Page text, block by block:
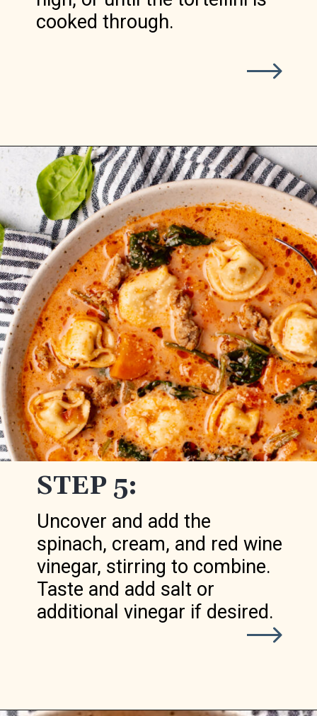
cooked through.
Opening
STEP 5:
Uncover and add the
spinach, cream, and red wine
vinegar, stirring to combine.
Taste and add salt or
additional vinegar if desired.